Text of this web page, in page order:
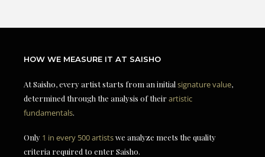
HOW WE MEASURE IT AT SAISHO
At Saisho, every artist starts from an initial signature value,
determined through the analysis of theirartistic
fundamentals.
Only 1 in every 500 artistswe analyze meets the quality
criteria required to enter Saisho.